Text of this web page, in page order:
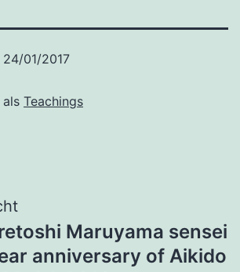
24/01/2017
Teachings
Maruyama sensei
anniversary of Aikido